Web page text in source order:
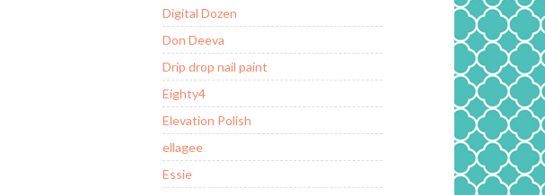
Digital Dozen
Don Deeva
Drip drop nail paint
Eighty4
Elevation Polish
ellagee
Essie